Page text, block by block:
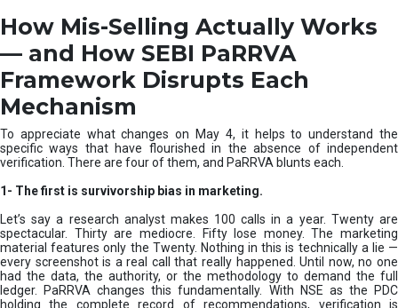
How Mis-Selling Actually Works
— and How SEBI PaRRVA
Framework Disrupts Each
Mechanism
To appreciate what changes on May 4, it helps to understand the
specific ways that have flourished in the absence of independent
verification. There are four of them, and PaRRVA blunts each.
1- The first is survivorship bias in marketing.
Let’s say a research analyst makes 100 calls in a year. Twenty are
spectacular. Thirty are mediocre. Fifty lose money. The marketing
material features only the Twenty. Nothing in this is technically a lie —
every screenshot is a real call that really happened. Until now, no one
had the data, the authority, or the methodology to demand the full
ledger. PaRRVA changes this fundamentally. With NSE as the PDC
holding the complete record of recommendations, verification is